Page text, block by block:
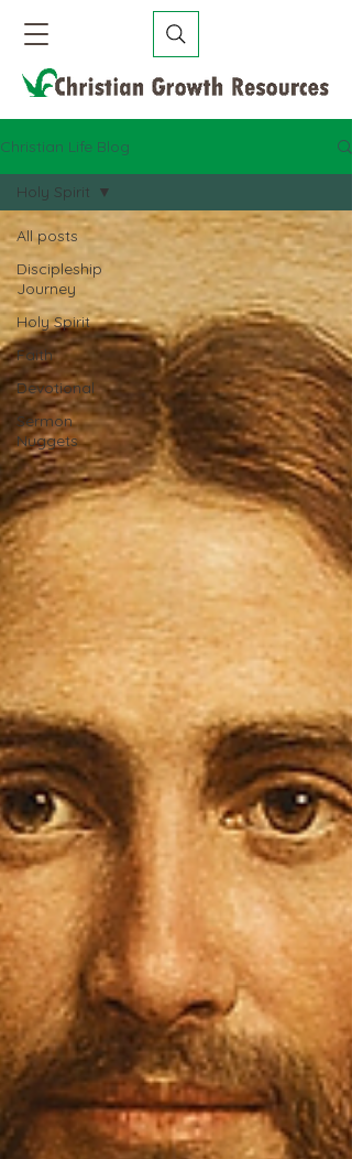
Christian Life Blog
All posts
Discipleship
Journey
Holy Spirit
Faith
Devotional
Sermon
Nuggets
Holy Spirit